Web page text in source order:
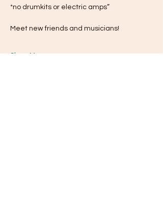
*no drumkits or electric amps”
Meet new friends and musicians!
Show More